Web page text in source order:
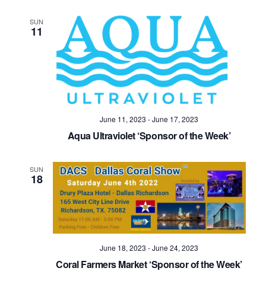
SUN
11
June 11, 2023 -June 17, 2023
Aqua Ultraviolet ‘Sponsor of the Week’
SUN
18
June 18, 2023 -June 24, 2023
Coral Farmers Market ‘Sponsor of the Week’